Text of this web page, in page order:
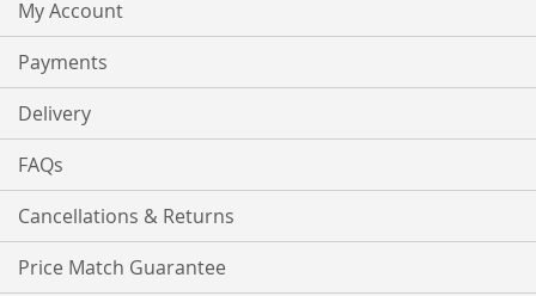
My Account
Payments
Delivery
FAQs
Cancellations & Returns
Price Match Guarantee